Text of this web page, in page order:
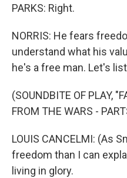
PARKS: Right.
NORRIS: He fears
understand what his
he's a free man. Let's
(SOUNDBITE OF PLAY,
FROM THE WARS -
LOUIS CANCELMI: (As
freedom than I can
living in glory.